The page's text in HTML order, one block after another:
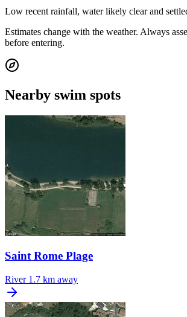
Low recent rainfall, water likely clear and
Estimates change with the weather. Always
before entering.
Nearby swim spots
Saint Rome Plage
River 1.7 km away